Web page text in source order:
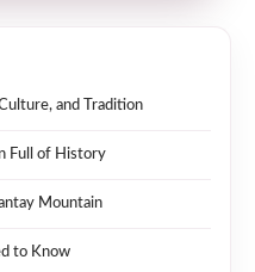
and Tradition
Full of History
Mountain
to Know